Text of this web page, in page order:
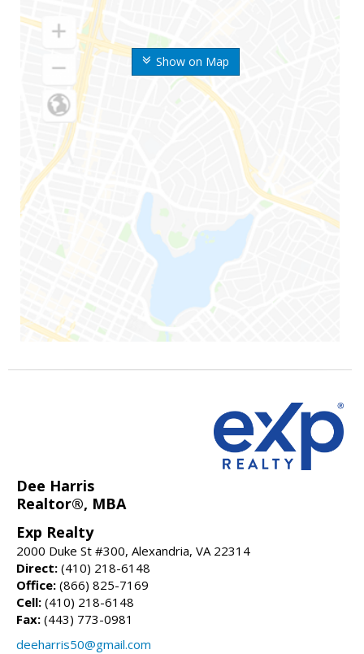
Show on Map
Dee Harris
Realtor®, MBA
Exp Realty
2000 Duke St #300, Alexandria, VA 22314
Direct: (410) 218-6148
Office: (866) 825-7169
Cell: (410) 218-6148
Fax: (443) 773-0981
deeharris50@gmail.com